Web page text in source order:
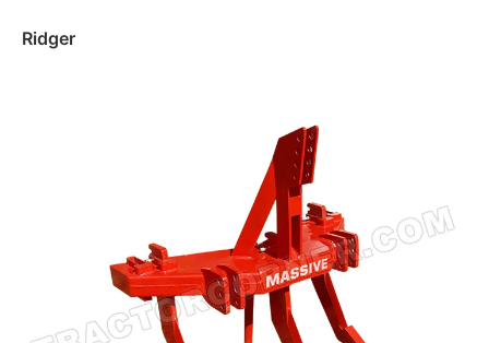
Ridger